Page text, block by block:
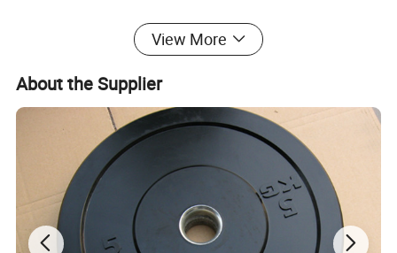
We manufacture your own model plastic products from concept, sketch, 3d
model to final products. We always would like to accept challenge to
All of our products are custom molded as your specification. Till now we
have produced products used for industry, such as various industrial
equipment components; Auto & MOTO, such as internal and external
accessories, lights, rear-view mirrors, handles, bumpers and other
components; Construction, plastic components for house insulation system,
rain store system and drainage system; Daily use, such as plastic parts of
fridge, air-condition, TV set; Plastic cases; Garden tools, such as various
View More
About the Supplier